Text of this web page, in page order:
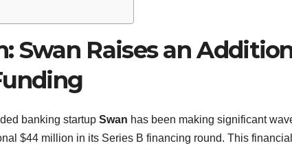
Swan Raises an
banking startup Swan has been making significant
$44 million in its Series B financing round. This financial